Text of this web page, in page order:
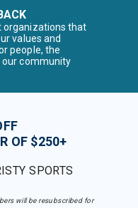
organizations that
values and
people, the
our community
OF $250+
SPORTS
will be resubscribed for